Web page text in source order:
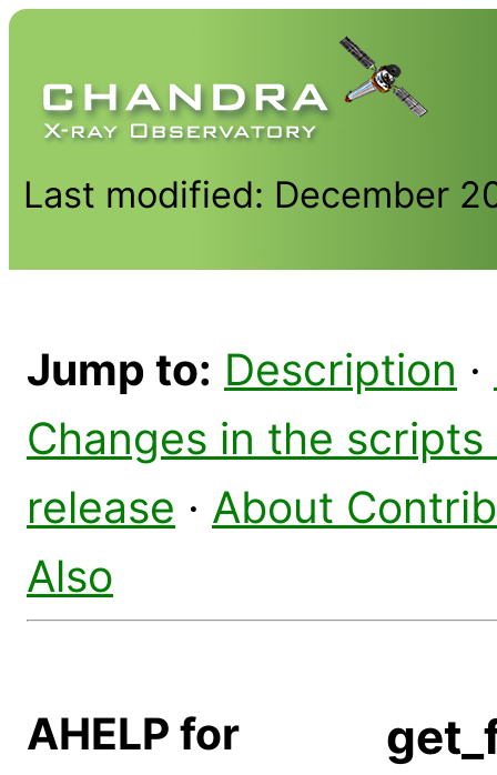
Last modified: December
Jump to: Description ·
Changes in the
release · About
Also
AHELP for